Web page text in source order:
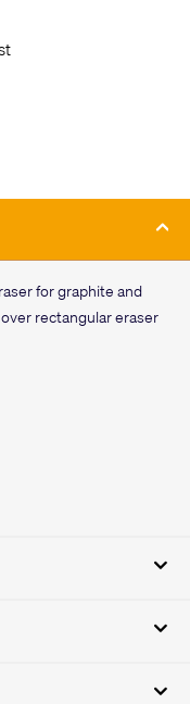
for graphite and
rectangular eraser